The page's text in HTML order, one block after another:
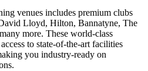
venues includes premium clubs
Lloyd, Hilton, Bannatyne, The
more. These world-class
to state-of-the-art facilities
you industry-ready on